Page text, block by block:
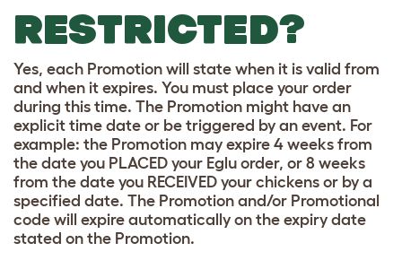
RESTRICTED?
Yes, each Promotion will state when it is valid from
and when it expires. You must place your order
during this time. The Promotion might have an
explicit time date or be triggered by an event. For
example: the Promotion may expire 4 weeks from
the date you PLACED your Eglu order, or 8 weeks
from the date you RECEIVED your chickens or by a
specified date. The Promotion and/or Promotional
code will expire automatically on the expiry date
stated on the Promotion.